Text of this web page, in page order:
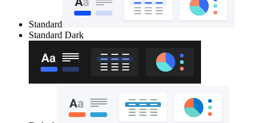
Standard
Standard Dark